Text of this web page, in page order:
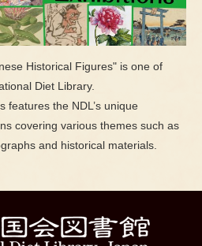
Historical Figures" is one of
Diet Library.
features the NDL’s unique
covering various themes such as
and historical materials.